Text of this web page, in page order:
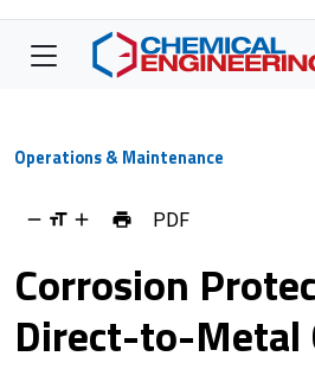
Operations & Maintenance
PDF
Corrosion
Direct-to-Metal